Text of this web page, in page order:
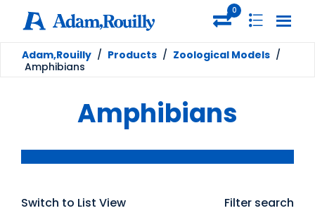
0
Adam,Rouilly / Products / Zoological Models /
Amphibians
Amphibians
Switch to List View Filter search